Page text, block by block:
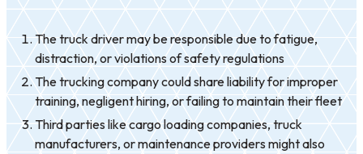
The truck driver may be responsible due to fatigue,
distraction, or violations of safety regulations
The trucking company could share liability for improper
training, negligent hiring, or failing to maintain their fleet
Third parties like cargo loading companies, truck
manufacturers, or maintenance providers might also